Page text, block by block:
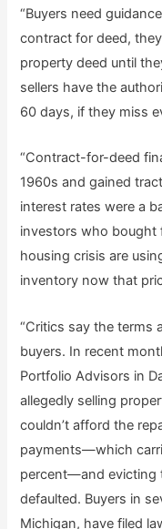
“Buyers need
contract for deed,
property deed until
sellers have the
60 days, if they miss
“Contract-for-deed
1960s and gained
interest rates were a
investors who bought
housing crisis are
inventory now that
“Critics say the terms
buyers. In recent
Portfolio Advisors in
allegedly selling
couldn’t afford the
payments—which
percent—and evicting
defaulted. Buyers in
Michigan, have filed